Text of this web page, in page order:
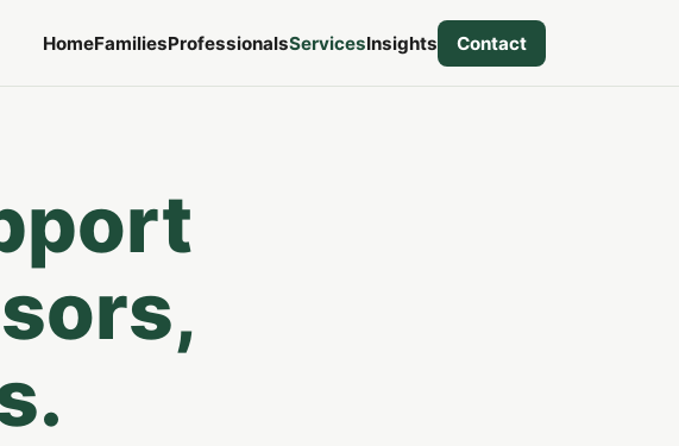
HomeFamiliesProfessionalsServicesInsights Contact